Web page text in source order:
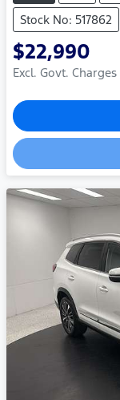
Stock No: 517862
$22,990
Excl. Govt. Charges